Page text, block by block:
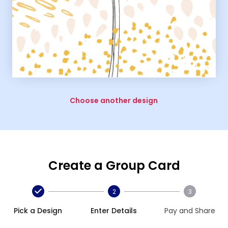
Choose another design
Create a Group Card
Pick a Design
2
Enter Details
3
Pay and Share